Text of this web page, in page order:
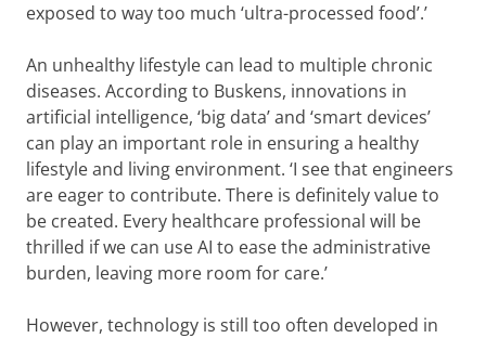
exposed to way too much ‘ultra-processed food’.’
An unhealthy lifestyle can lead to multiple chronic
diseases. According to Buskens, innovations in
artificial intelligence, ‘big data’ and ‘smart devices’
can play an important role in ensuring a healthy
lifestyle and living environment. ‘I see that engineers
are eager to contribute. There is definitely value to
be created. Every healthcare professional will be
thrilled if we can use AI to ease the administrative
burden, leaving more room for care.’
However, technology is still too often developed in